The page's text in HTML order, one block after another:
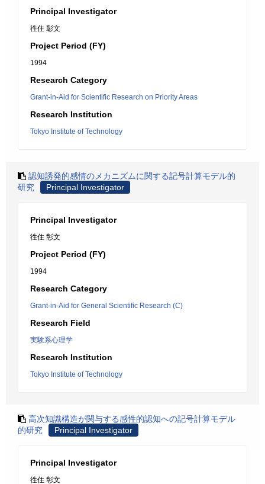
Principal Investigator
徃住 彰文
Project Period (FY)
1994
Research Category
Grant-in-Aid for Scientific Research on Priority Areas
Research Institution
Tokyo Institute of Technology
認知誘発的感情のメカニズムに関する記号計算モデル的
研究
Principal Investigator
Principal Investigator
徃住 彰文
Project Period (FY)
1994
Research Category
Grant-in-Aid for General Scientific Research (C)
Research Field
実験系心理学
Research Institution
Tokyo Institute of Technology
高次知識構造が関与する感性的認知への記号計算モデル
的研究
Principal Investigator
Principal Investigator
徃住 彰文